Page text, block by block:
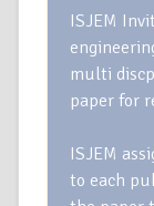
ISJEM
multi
paper for
ISJEM
to each